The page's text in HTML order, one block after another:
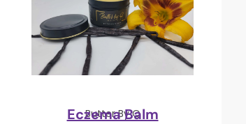
Butter By Q
Eczema Balm